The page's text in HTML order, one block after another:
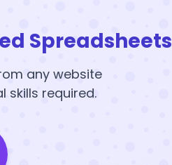
Spreadsheets
any website
skills required.